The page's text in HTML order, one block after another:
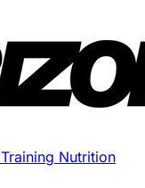
Training Nutrition